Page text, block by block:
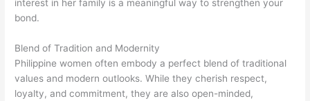
interest in her family is a meaningful way to strengthen your
bond.
Blend of Tradition and Modernity
Philippine women often embody a perfect blend of traditional
values and modern outlooks. While they cherish respect,
loyalty, and commitment, they are also open-minded,